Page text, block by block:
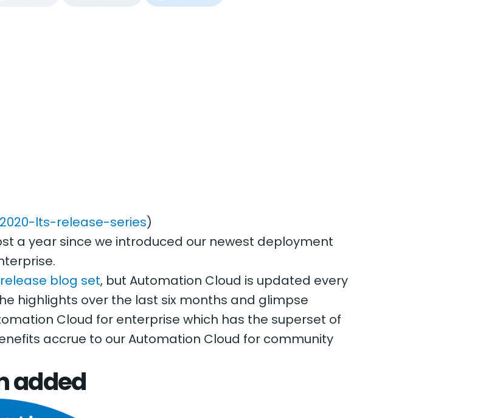
lts-release-series)
a year since we introduced our newest deployment
release blog set, but Automation Cloud is updated every
highlights over the last six months and glimpse
Cloud for enterprise which has the superset of
accrue to our Automation Cloud for community
added